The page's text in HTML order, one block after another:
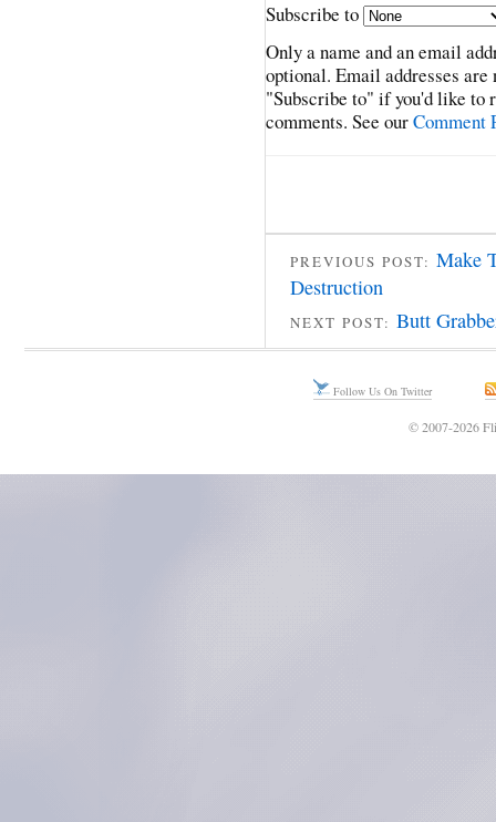
Subscribe to
Only a name and an email
optional. Email addresses
"Subscribe to" if you'd like to
comments. See ourComment
PREVIOUS POST: Make
Destruction
NEXT POST: Butt
Follow Us On Twitter
© 2007-2026